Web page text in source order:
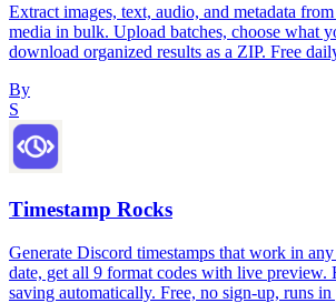
Extract images, text, audio, and metadata
media in bulk. Upload batches, choose what
download organized results as a ZIP. Free
By
S
Timestamp Rocks
Generate Discord timestamps that work in
date, get all 9 format codes with live preview.
saving automatically. Free, no sign-up, runs